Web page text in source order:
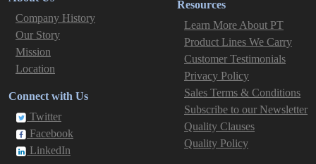
Company History
Our Story
Mission
Location
Connect with Us
Twitter
Facebook
LinkedIn
Resources
Learn More About PT
Product Lines We Carry
Customer Testimonials
Privacy Policy
Sales Terms & Conditions
Subscribe to our Newsletter
Quality Clauses
Quality Policy